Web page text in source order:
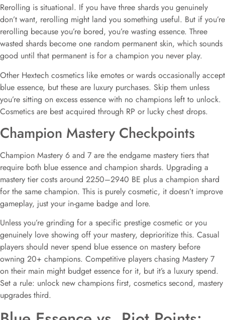
Rerolling is situational. If you have three shards you genuinely
don’t want, rerolling might land you something useful. But if you’re
rerolling because you’re bored, you’re wasting essence. Three
wasted shards become one random permanent skin, which sounds
good until that permanent is for a champion you never play.
Other Hextech cosmetics like emotes or wards occasionally accept
blue essence, but these are luxury purchases. Skip them unless
you’re sitting on excess essence with no champions left to unlock.
Cosmetics are best acquired through RP or lucky chest drops.
Champion Mastery Checkpoints
Champion Mastery 6 and 7 are the endgame mastery tiers that
require both blue essence and champion shards. Upgrading a
mastery tier costs around 2250–2940 BE plus a champion shard
for the same champion. This is purely cosmetic, it doesn’t improve
gameplay, just your in-game badge and lore.
Unless you’re grinding for a specific prestige cosmetic or you
genuinely love showing off your mastery, deprioritize this. Casual
players should never spend blue essence on mastery before
owning 20+ champions. Competitive players chasing Mastery 7
on their main might budget essence for it, but it’s a luxury spend.
Set a rule: unlock new champions first, cosmetics second, mastery
upgrades third.